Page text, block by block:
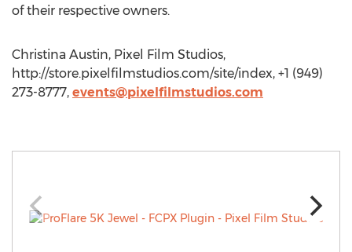
of their respective owners.
Christina Austin, Pixel Film Studios,
http://store.pixelfilmstudios.com/site/index, +1 (949)
273-8777, events@pixelfilmstudios.com